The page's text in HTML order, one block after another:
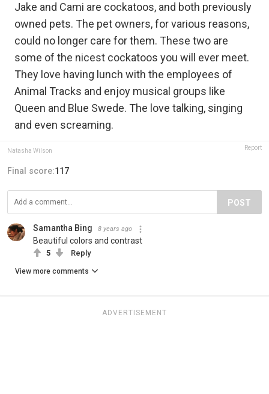
Jake and Cami are cockatoos, and both previously
owned pets. The pet owners, for various reasons,
could no longer care for them. These two are
some of the nicest cockatoos you will ever meet.
They love having lunch with the employees of
Animal Tracks and enjoy musical groups like
Queen and Blue Swede. The love talking, singing
and even screaming.
Natasha Wilson Report
Final score:117
POST
Samantha Bing 8 years ago
Beautiful colors and contrast
5 Reply
View more comments
ADVERTISEMENT